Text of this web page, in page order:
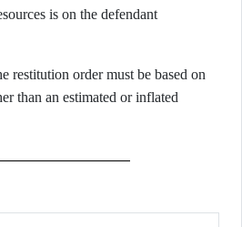
is on the defendant
restitution order must be based on
than an estimated or inflated